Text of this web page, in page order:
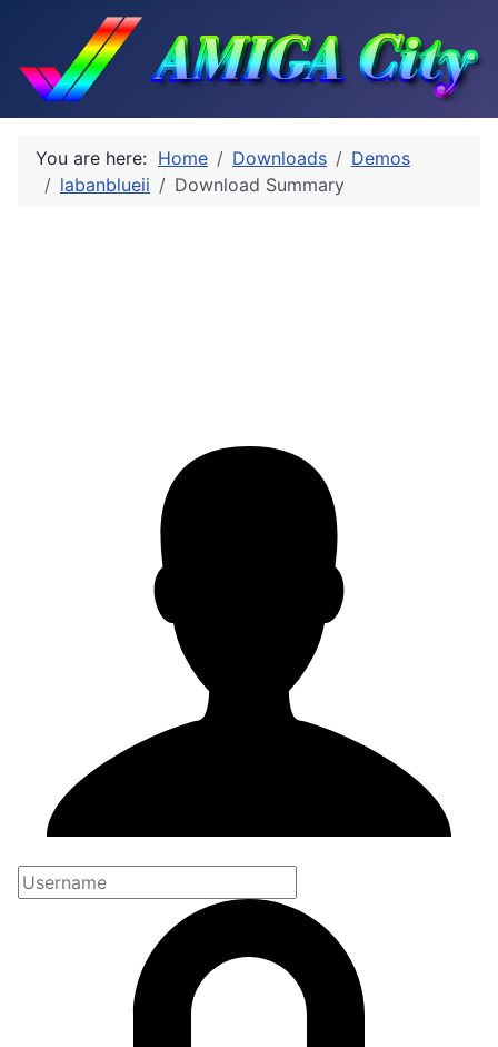
You are here: Home Downloads
Demos
labanblueii
Download Summary